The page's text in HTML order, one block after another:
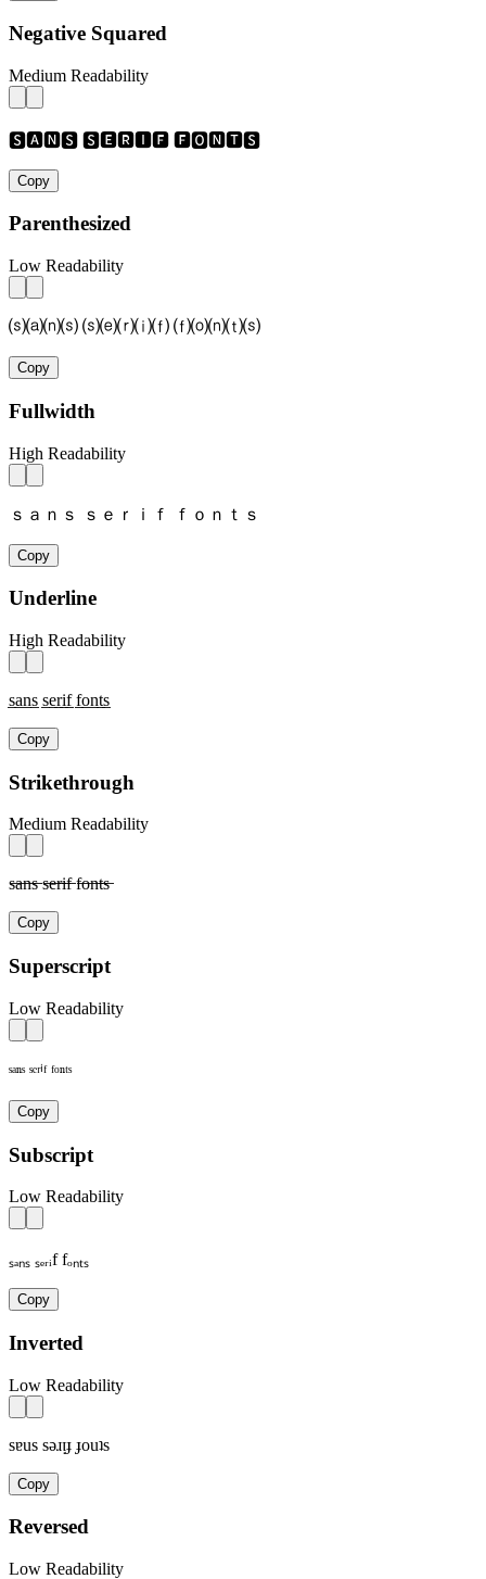
Negative Squared
Medium Readability
🆂🅰🅽🆂 🆂🅴🆁🅸🅵 🅵🅾🅽🆃🆂
Copy
Parenthesized
Low Readability
⒮⒜⒩⒮ ⒮⒠⒭⒤⒡ ⒡⒪⒩⒯⒮
Copy
Fullwidth
High Readability
ｓａｎｓ ｓｅｒｉｆ ｆｏｎｔｓ
Copy
Underline
High Readability
s̲a̲n̲s̲ s̲e̲r̲i̲f̲ f̲o̲n̲t̲s̲
Copy
Strikethrough
Medium Readability
s̶a̶n̶s̶ s̶e̶r̶i̶f̶ f̶o̶n̶t̶s̶
Copy
Superscript
Low Readability
ˢᵃⁿˢ ˢᵉʳⁱᶠ ᶠᵒⁿᵗˢ
Copy
Subscript
Low Readability
ₛₐₙₛ ₛₑᵣᵢf fₒₙₜₛ
Copy
Inverted
Low Readability
sɐus sǝɹᴉɟ ɟouʇs
Copy
Reversed
Low Readability